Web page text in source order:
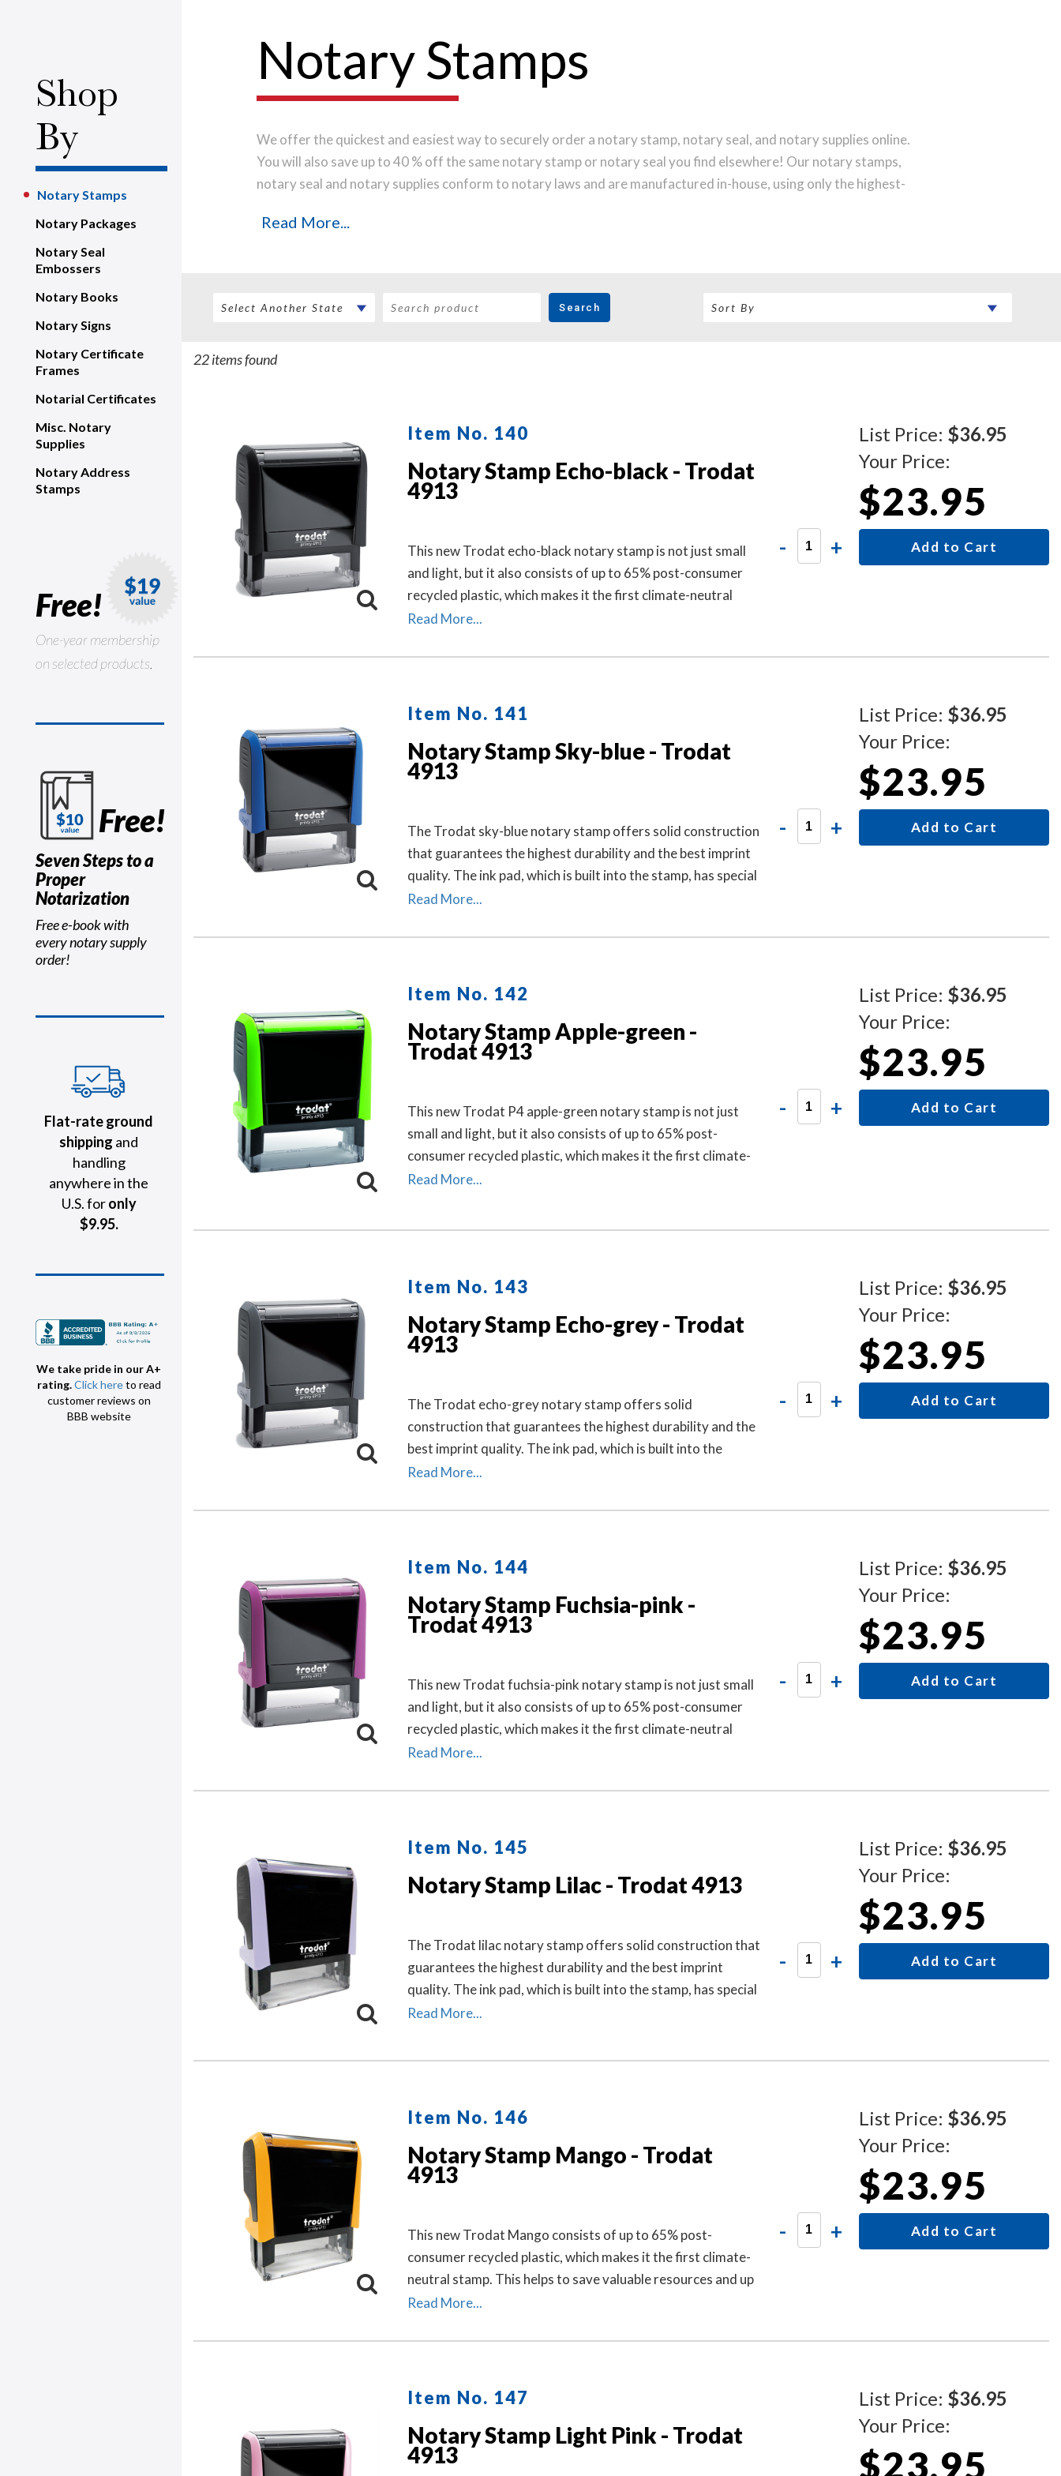
Shop
By
Notary Stamps
Notary Packages
Notary Seal
Embossers
Notary Books
Notary Signs
Notary Certificate
Frames
Notarial Certificates
Misc. Notary
Supplies
Notary Address
Stamps
Free!
One-year membership
on selected products.
Free!
Seven Steps to a
Proper
Notarization
Free e-book with
every notary supply
order!
Flat-rate ground
shipping and
handling
anywhere in the
U.S. foronly
$9.95.
We take pride in our A+
rating.Click hereto read
customer reviews on
BBB website
Notary Stamps
We offer the quickest and easiest way to securely order a notary stamp, notary seal, and notary supplies online.
You will also save up to 40 % off the same notary stamp or notary seal you find elsewhere! Our notary stamps,
notary seal and notary supplies conform to notary laws and are manufactured in-house, using only the highest-
time.Place your order online before noon Central Time and your notary stamp order will be shipped on the next
Read More...
Search
22 items found
Item No. 140
Notary Stamp Echo-black - Trodat
4913
This new Trodat echo-black notary stamp is not just small
and light, but it also consists of up to 65% post-consumer
recycled plastic, which makes it the first climate-neutral
stamp.
Read More...
List Price: $36.95
Your Price:
$23.95
- + Add to Cart
Item No. 141
Notary Stamp Sky-blue - Trodat
4913
The Trodat sky-blue notary stamp offers solid construction
that guarantees the highest durability and the best imprint
quality. The ink pad, which is built into the stamp, has special
finger grips for easy and clean replacement.
Read More...
List Price: $36.95
Your Price:
$23.95
- + Add to Cart
Item No. 142
Notary Stamp Apple-green -
Trodat 4913
This new Trodat P4 apple-green notary stamp is not just
small and light, but it also consists of up to 65% post-
consumer recycled plastic, which makes it the first climate-
neutral stamp. This helps to save valuable resources and up
Read More...
List Price: $36.95
Your Price:
$23.95
- + Add to Cart
Item No. 143
Notary Stamp Echo-grey - Trodat
4913
The Trodat echo-grey notary stamp offers solid
construction that guarantees the highest durability and the
best imprint quality. The ink pad, which is built into the
stamp, has special finger grips for easy and clean
Read More...
List Price: $36.95
Your Price:
$23.95
- + Add to Cart
Item No. 144
Notary Stamp Fuchsia-pink -
Trodat 4913
This new Trodat fuchsia-pink notary stamp is not just small
and light, but it also consists of up to 65% post-consumer
recycled plastic, which makes it the first climate-neutral
stamp.
Read More...
List Price: $36.95
Your Price:
$23.95
- + Add to Cart
Item No. 145
Notary Stamp Lilac - Trodat 4913
The Trodat lilac notary stamp offers solid construction that
guarantees the highest durability and the best imprint
quality. The ink pad, which is built into the stamp, has special
finger grips for easy and clean replacement.
Read More...
List Price: $36.95
Your Price:
$23.95
- + Add to Cart
Item No. 146
Notary Stamp Mango - Trodat
4913
This new Trodat Mango consists of up to 65% post-
consumer recycled plastic, which makes it the first climate-
neutral stamp. This helps to save valuable resources and up
to 49% in CO2 emissions.
Read More...
List Price: $36.95
Your Price:
$23.95
- + Add to Cart
Item No. 147
Notary Stamp Light Pink - Trodat
4913
List Price: $36.95
Your Price:
$23.95